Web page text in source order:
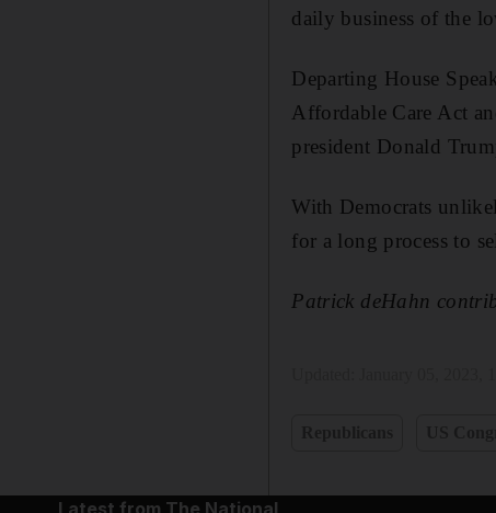
daily business of the
Departing House
Affordable Care Act
president Donald
With Democrats
for a long process to
Patrick deHahn
Latest from The National